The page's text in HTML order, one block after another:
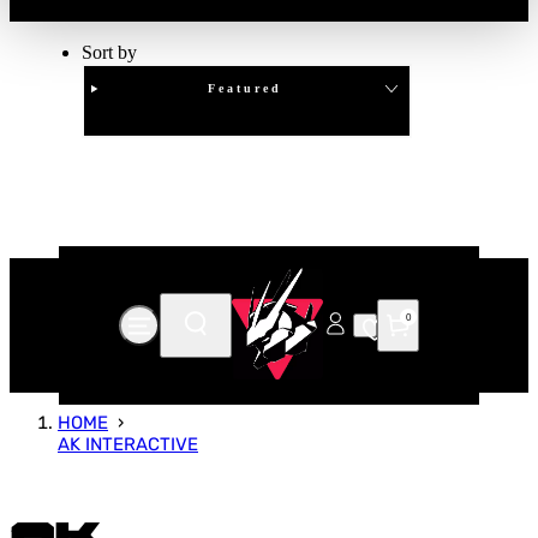
Sort by
Featured
0
HOME
AK INTERACTIVE